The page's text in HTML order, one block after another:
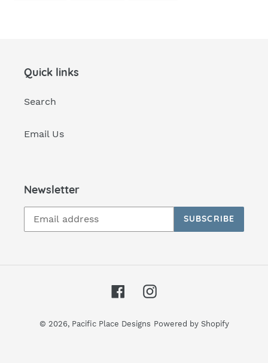
Quick links
Search
Email Us
Newsletter
SUBSCRIBE
FacebookInstagram
© 2026, Pacific Place Designs Powered by Shopify